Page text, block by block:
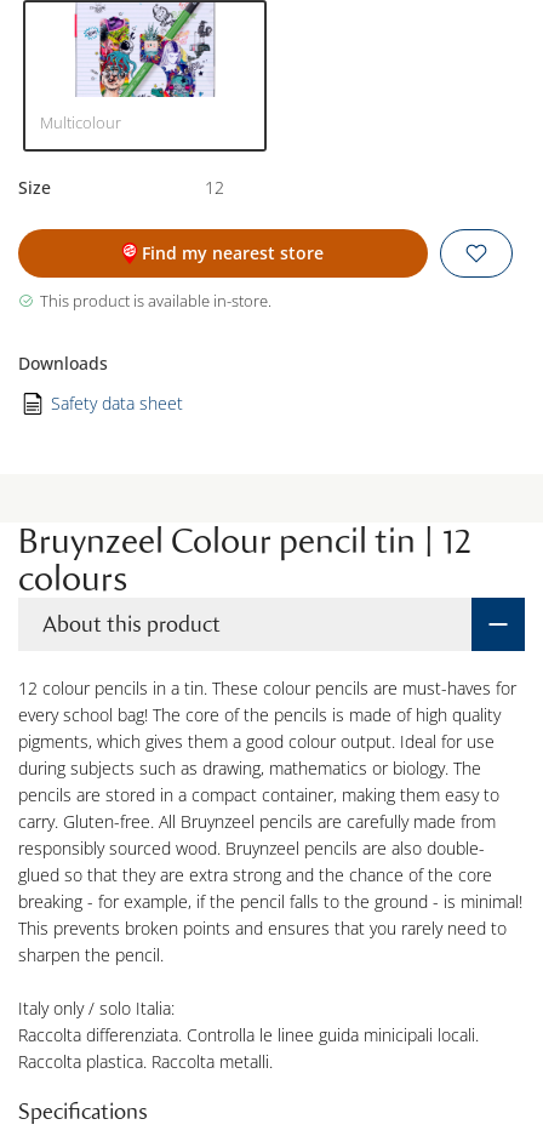
Multicolour
Size 12
Find my nearest store
This product is available in-store.
Downloads
Safety data sheet
Bruynzeel Colour pencil tin | 12
colours
About this product
12 colour pencils in a tin. These colour pencils are must-haves for
every school bag! The core of the pencils is made of high quality
pigments, which gives them a good colour output. Ideal for use
during subjects such as drawing, mathematics or biology. The
pencils are stored in a compact container, making them easy to
carry. Gluten-free. All Bruynzeel pencils are carefully made from
responsibly sourced wood. Bruynzeel pencils are also double-
glued so that they are extra strong and the chance of the core
breaking - for example, if the pencil falls to the ground - is minimal!
This prevents broken points and ensures that you rarely need to
sharpen the pencil.
Italy only / solo Italia:
Raccolta differenziata. Controlla le linee guida minicipali locali.
Raccolta plastica. Raccolta metalli.
Specifications